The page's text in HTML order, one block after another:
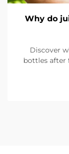
Why do
Discover
bottles after